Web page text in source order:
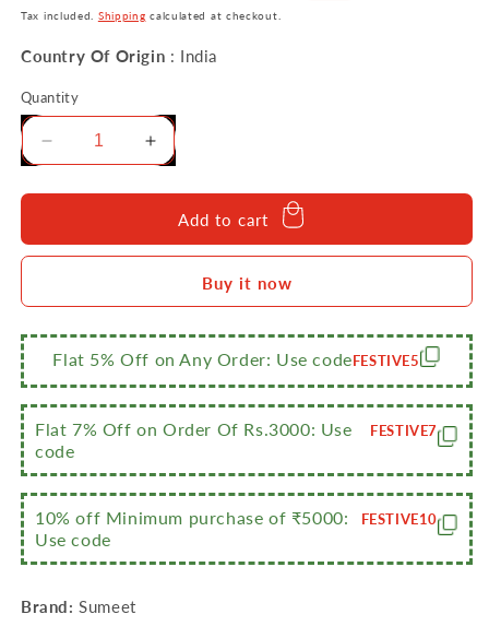
price
price
Tax included. Shipping calculated at checkout.
Country Of Origin : India
Quantity
Decrease
for
NonStick
Set
(Tapper
pan
-
0.6Ltr
-
20Cm
Dia
+
Mini
Multi
Snack
-
Increase
quantity
for
Sumeet
NonStick
Cookware
Set
(Tapper
pan
-
0.6Ltr
-
Dia
+
Mini
Snack
Add to cart
Buy it now
Flat 5% Off on Any Order: Use codeFESTIVE5
Flat 7% Off on Order Of Rs.3000: Use
code
FESTIVE7
10% off Minimum purchase of ₹5000:
Use code
FESTIVE10
Brand: Sumeet